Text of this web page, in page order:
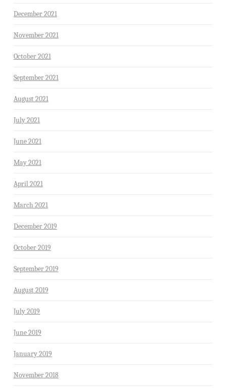
December 2021
November 2021
October 2021
September 2021
August 2021
July 2021
June 2021
May 2021
April 2021
March 2021
December 2019
October 2019
September 2019
August 2019
July 2019
June 2019
January 2019
November 2018